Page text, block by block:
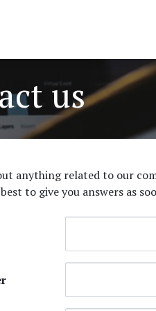
us
anything related to our
to give you answers as